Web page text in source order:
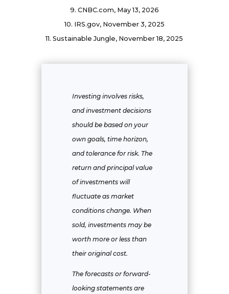
9. CNBC.com, May 13, 2026
10. IRS.gov, November 3, 2025
11. Sustainable Jungle, November 18, 2025
Investing involves risks,
and investment decisions
should be based on your
own goals, time horizon,
and tolerance for risk. The
return and principal value
of investments will
fluctuate as market
conditions change. When
sold, investments may be
worth more or less than
their original cost.
The forecasts or forward-
looking statements are